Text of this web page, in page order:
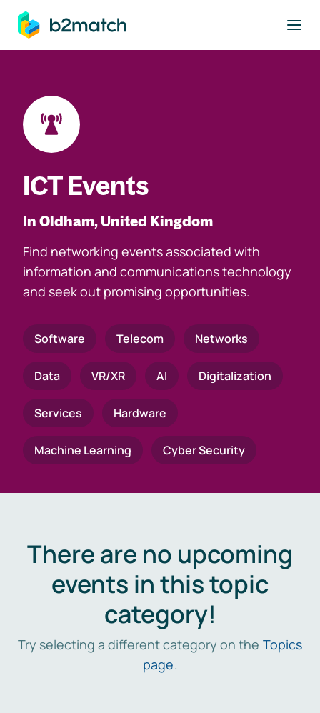
main content
ICT Events
In Oldham, United Kingdom
Find networking events associated with
information and communications technology
and seek out promising opportunities.
Software Telecom Networks
Data VR/XR AI Digitalization
Services Hardware
Machine Learning Cyber Security
There are no upcoming
events in this topic
category!
Try selecting a different category on the Topics
page.